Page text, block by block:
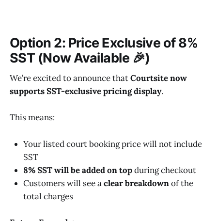
Option 2: Price Exclusive of 8%
SST (Now Available 🎉)
We’re excited to announce thatCourtsite now
supports SST-exclusive pricing display.
This means:
Your listed court booking price will not include
SST
8% SST will be added on topduring checkout
Customers will see aclear breakdownof the
total charges